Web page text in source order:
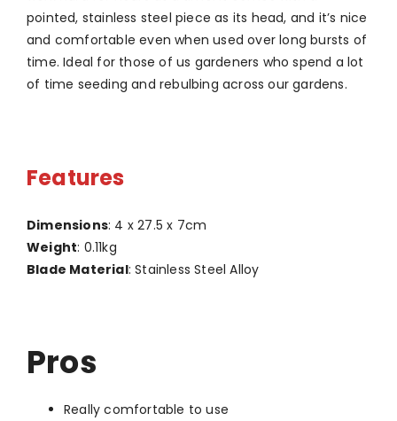
pointed, stainless steel piece as its head, and it’s nice
and comfortable even when used over long bursts of
time. Ideal for those of us gardeners who spend a lot
of time seeding and rebulbing across our gardens.
Features
Dimensions: 4 x 27.5 x 7cm
Weight: 0.11kg
Blade Material: Stainless Steel Alloy
Pros
Really comfortable to use